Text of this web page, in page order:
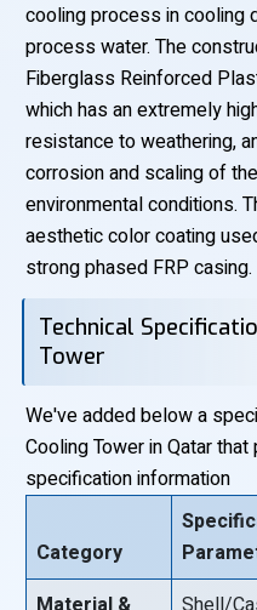
cooling process in cooling
process water. The
Fiberglass Reinforced
which has an extremely
resistance to weathering,
corrosion and scaling of
environmental conditions.
aesthetic color coating
strong phased FRP casing.
Technical
Tower
We've added below a
Cooling Tower in Qatar
specification information
Category